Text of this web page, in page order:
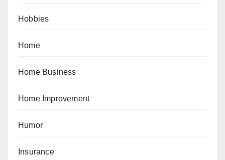
Hobbies
Home
Home Business
Home Improvement
Humor
Insurance